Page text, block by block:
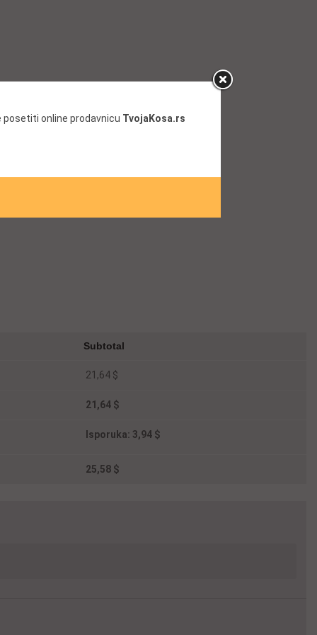
Subtotal
21,64 $
21,64 $
Isporuka: 3,94 $
25,58 $
posetiti online prodavnicu TvojaKosa.rs